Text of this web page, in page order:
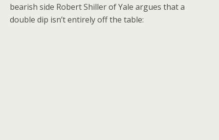
bearish side Robert Shiller of Yale argues that a
double dip isn’t entirely off the table: